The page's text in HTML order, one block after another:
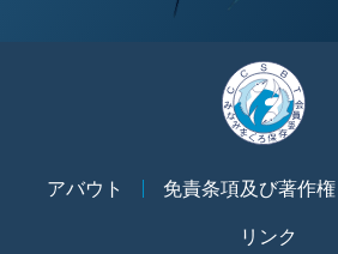
アバウト 免責条項及び著作権
リンク